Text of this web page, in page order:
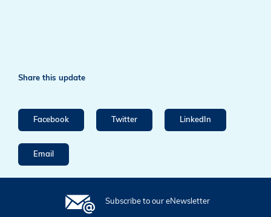
Share this update
Facebook Twitter LinkedIn
Email
Subscribe to our eNewsletter